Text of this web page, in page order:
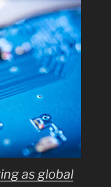
as global